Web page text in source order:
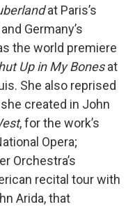
at Paris’s
Germany’s
the world premiere
Up in My Bonesat
She also reprised
created in John
, for the work’s
Opera;
Orchestra’s
recital tour with
Arida, that